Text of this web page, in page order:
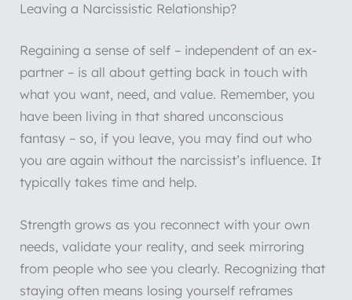
Leaving a Narcissistic Relationship?
Regaining a sense of self – independent of an ex-
partner – is all about getting back in touch with
what you want, need, and value. Remember, you
have been living in that shared unconscious
fantasy – so, if you leave, you may find out who
you are again without the narcissist’s influence. It
typically takes time and help.
Strength grows as you reconnect with your own
needs, validate your reality, and seek mirroring
from people who see you clearly. Recognizing that
staying often means losing yourself reframes